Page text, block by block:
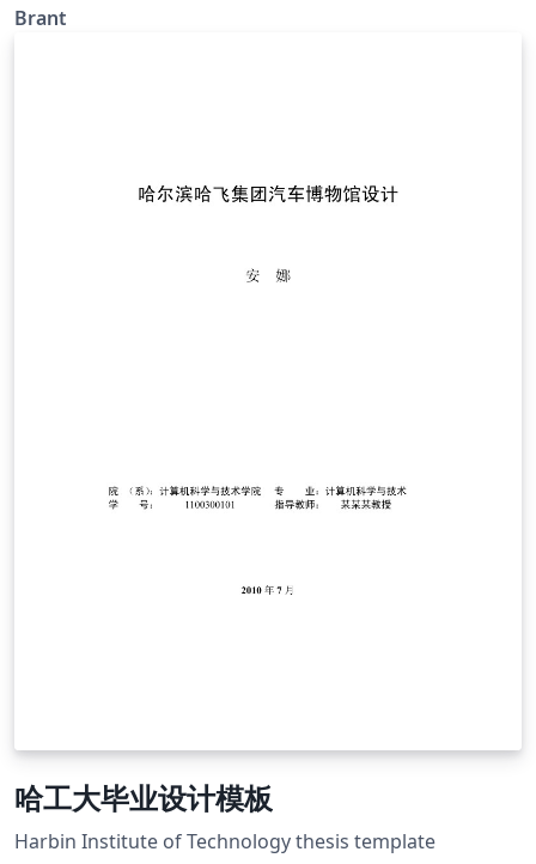
Brant
哈工大毕业设计模板
Harbin Institute of Technology thesis template